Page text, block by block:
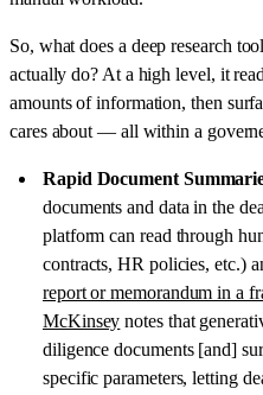
So, what does a deep research
actually do? At a high level, it
amounts of information, then
cares about — all within a
Rapid Document
documents and data in the
platform can read through
contracts, HR policies, etc.)
report or memorandum in a
McKinsey notes that
diligence documents [and]
specific parameters, letting